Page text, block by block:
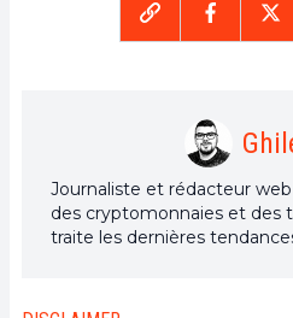
Journaliste et rédacteur web
des cryptomonnaies et des
traite les dernières